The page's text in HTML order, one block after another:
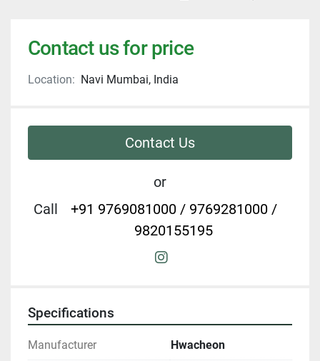
Contact us for price
Location: Navi Mumbai, India
Contact Us
or
Call
+91 9769081000 / 9769281000 /
9820155195
instagram
Specifications
Manufacturer Hwacheon